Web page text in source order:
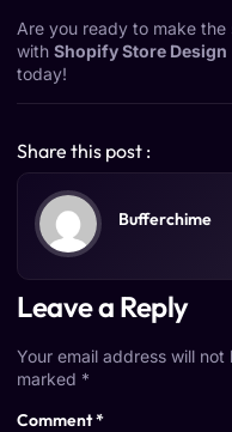
Are you ready to make
with Shopify Store Design
today!
Share this post :
Bufferchime
Leave a Reply
Your email address will not
marked *
Comment*